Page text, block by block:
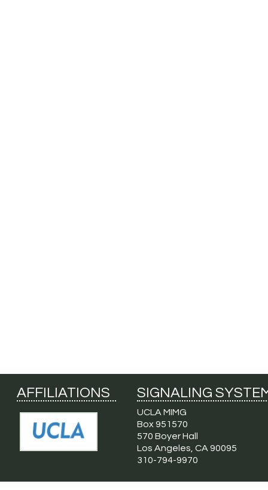
AFFILIATIONS SIGNALING
UCLA MIMG
Box 951570
570 Boyer Hall
Los Angeles, CA 90095
310-794-9970